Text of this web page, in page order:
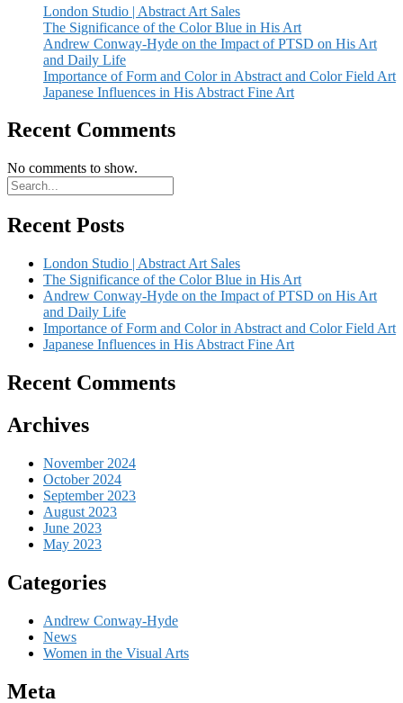
London Studio | Abstract Art Sales
The Significance of the Color Blue in His Art
Andrew Conway-Hyde on the Impact of PTSD on His Art
and Daily Life
Importance of Form and Color in Abstract and Color Field Art
Japanese Influences in His Abstract Fine Art
Recent Comments
No comments to show.
Recent Posts
London Studio | Abstract Art Sales
The Significance of the Color Blue in His Art
Andrew Conway-Hyde on the Impact of PTSD on His Art
and Daily Life
Importance of Form and Color in Abstract and Color Field Art
Japanese Influences in His Abstract Fine Art
Recent Comments
Archives
November 2024
October 2024
September 2023
August 2023
June 2023
May 2023
Categories
Andrew Conway-Hyde
News
Women in the Visual Arts
Meta